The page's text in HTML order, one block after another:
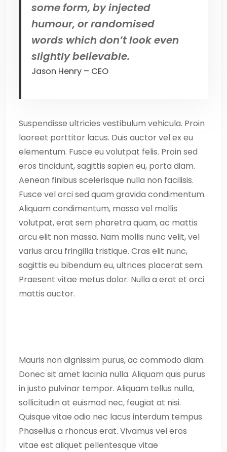
some form, by injected
humour, or randomised
words which don’t look even
slightly believable.
Jason Henry – CEO
Suspendisse ultricies vestibulum vehicula. Proin
laoreet porttitor lacus. Duis auctor vel ex eu
elementum. Fusce eu volutpat felis. Proin sed
eros tincidunt, sagittis sapien eu, porta diam.
Aenean finibus scelerisque nulla non facilisis.
Fusce vel orci sed quam gravida condimentum.
Aliquam condimentum, massa vel mollis
volutpat, erat sem pharetra quam, ac mattis
arcu elit non massa. Nam mollis nunc velit, vel
varius arcu fringilla tristique. Cras elit nunc,
sagittis eu bibendum eu, ultrices placerat sem.
Praesent vitae metus dolor. Nulla a erat et orci
mattis auctor.
Mauris non dignissim purus, ac commodo diam.
Donec sit amet lacinia nulla. Aliquam quis purus
in justo pulvinar tempor. Aliquam tellus nulla,
sollicitudin at euismod nec, feugiat at nisi.
Quisque vitae odio nec lacus interdum tempus.
Phasellus a rhoncus erat. Vivamus vel eros
vitae est aliquet pellentesque vitae